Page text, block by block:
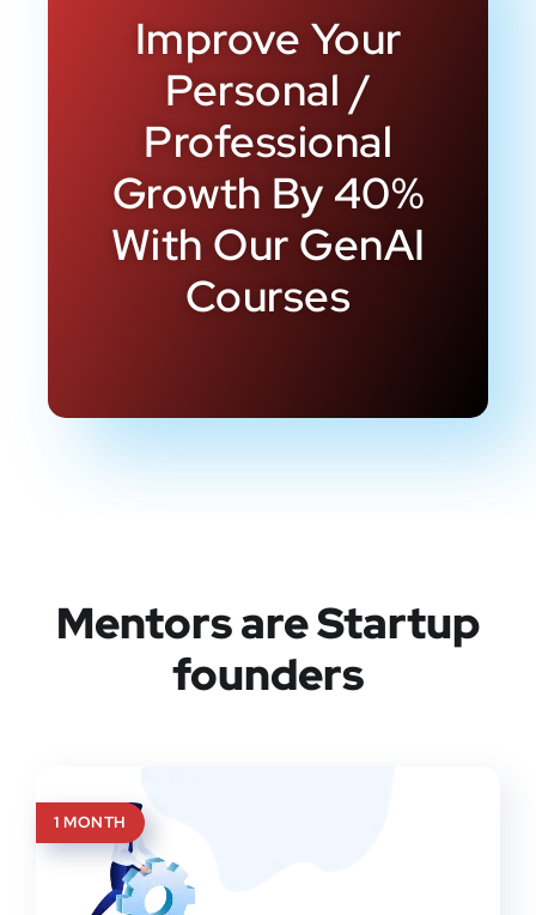
Improve Your
Personal /
Professional
Growth By 40%
With Our GenAI
Courses
Mentors are Startup
founders
1 MONTH